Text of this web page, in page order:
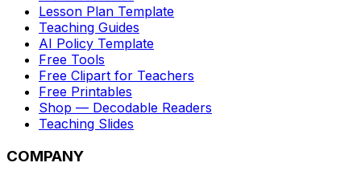
Lesson Plan Template
Teaching Guides
AI Policy Template
Free Tools
Free Clipart for Teachers
Free Printables
Shop — Decodable Readers
Teaching Slides
COMPANY